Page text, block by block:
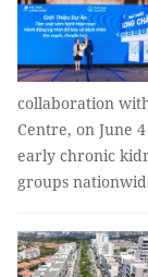
collaboration
Centre, on June
early chronic
groups